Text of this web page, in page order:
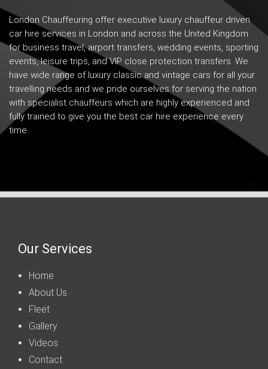
London Chauffeuring offer executive luxury chauffeur driven
car hire services in London and across the United Kingdom
for business travel,airport transfers, wedding events, sporting
events, leisure trips, and VIP close protection transfers. We
have wide range of luxury classic and vintage cars for all your
travelling needs and we pride ourselves for serving the nation
with specialist chauffeurs which are highly experienced and
fully trained to give you the best car hire experience every
time.
Our Services
Home
About Us
Fleet
Gallery
Videos
Contact